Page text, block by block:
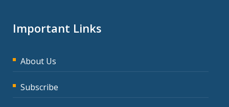
Important Links
About Us
Subscribe